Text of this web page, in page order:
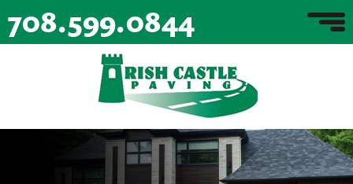
708.599.0844